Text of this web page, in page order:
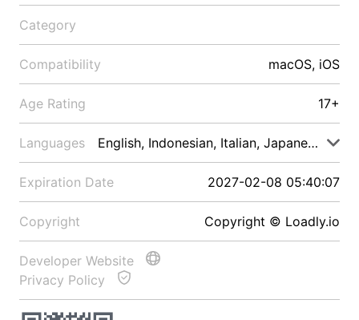
Category
Compatibility macOS, iOS
Age Rating 17+
Languages English, Indonesian, Italian, Japanese, Malay
Expiration Date 2027-02-08 05:40:07
Copyright Copyright © Loadly.io
Developer Website
Privacy Policy